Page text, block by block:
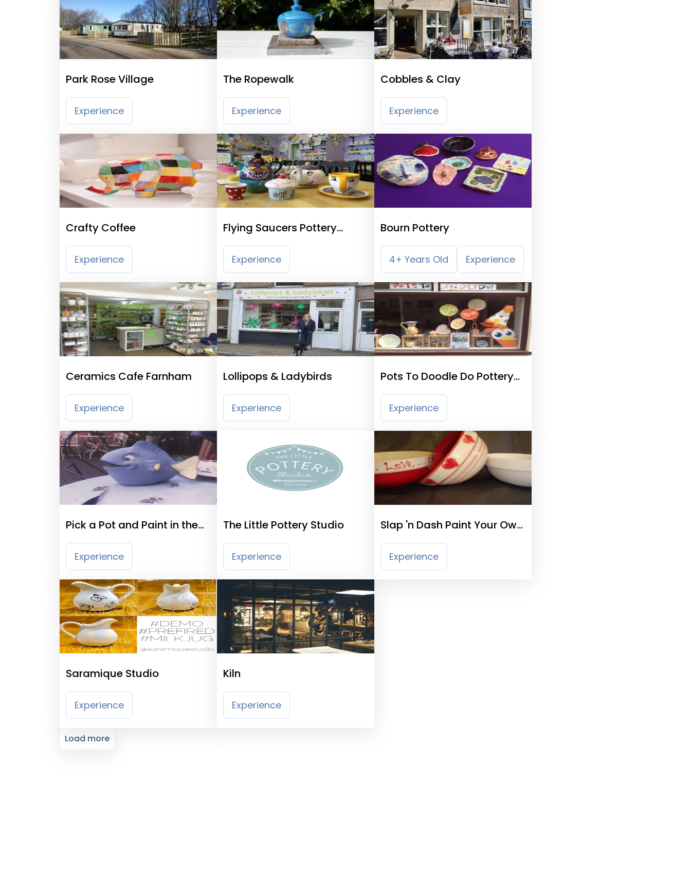
Park Rose Village
Experience
The Ropewalk
Experience
Cobbles & Clay
Experience
Crafty Coffee
Experience
Flying Saucers Pottery
Painting Cafe
Experience
Bourn Pottery
4+ Years Old Experience
Ceramics Cafe Farnham
Experience
Lollipops & Ladybirds
Experience
Pots To Doodle Do Pottery
Studio
Experience
Pick a Pot and Paint in the
Cotswolds
Experience
The Little Pottery Studio
Experience
Slap 'n Dash Paint Your Own
Ceramics
Experience
Saramique Studio
Experience
Kiln
Experience
Load more